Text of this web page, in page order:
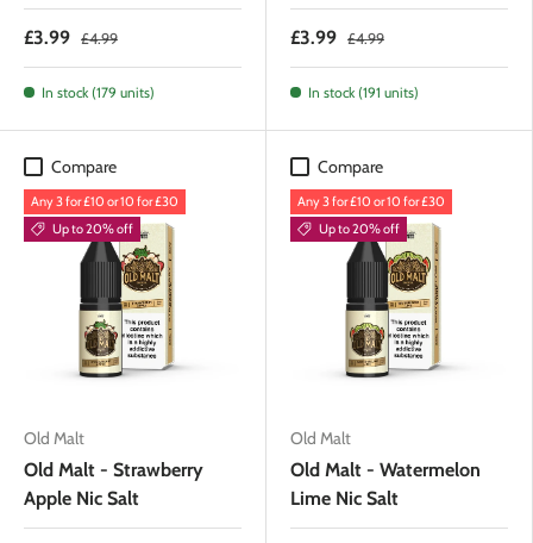
£3.99 £4.99
In stock (179 units)
£3.99 £4.99
In stock (191 units)
Compare
Any 3 for £10 or 10 for £30
Up to 20% off
Old Malt
Old Malt - Strawberry
Apple Nic Salt
Compare
Any 3 for £10 or 10 for £30
Up to 20% off
Old Malt
Old Malt - Watermelon
Lime Nic Salt